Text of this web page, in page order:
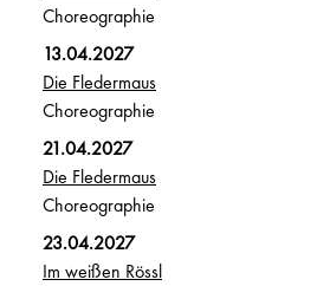
Choreographie
13.04.2027
Die Fledermaus
Choreographie
21.04.2027
Die Fledermaus
Choreographie
23.04.2027
Im weißen Rössl